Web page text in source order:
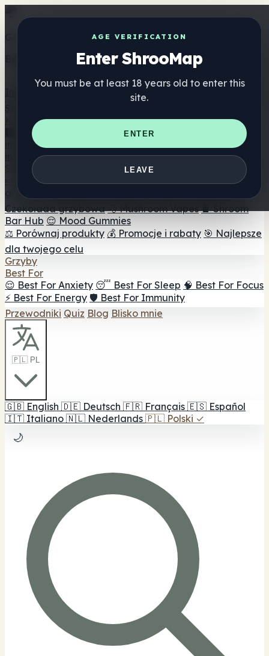
AGE VERIFICATION
Enter ShrooMap
You must be at least 18 years old to enter this
site.
ENTER
LEAVE
Get the ShrooMap app
Better than mobile web — one tap away
Katalog
🏢 Katalog marek
📍 Wyszukiwarka sklepów
internetowych
🛒 Sklepy
internetowe
Suplementy
🍬 Żelki grzybowe 💊 Kapsułki z grzybami 💧 Nalewki z
grzybów
Czekolada grzybowa 💨 Mushroom Vapes 🍫 Shroom
Bar Hub 😌 Mood Gummies
⚖️ Porównaj produkty 💰 Promocje i rabaty 🎯 Najlepsze
dla twojego celu
Grzyby
Best For
😌 Best For Anxiety 😴 Best For Sleep 🧠 Best For Focus
⚡ Best For Energy 🛡️ Best For Immunity
Przewodniki Quiz Blog Blisko mnie
🇵🇱 PL
🇬🇧 English 🇩🇪 Deutsch 🇫🇷 Français 🇪🇸 Español
🇮🇹 Italiano 🇳🇱 Nederlands 🇵🇱 Polski ✓
🌙